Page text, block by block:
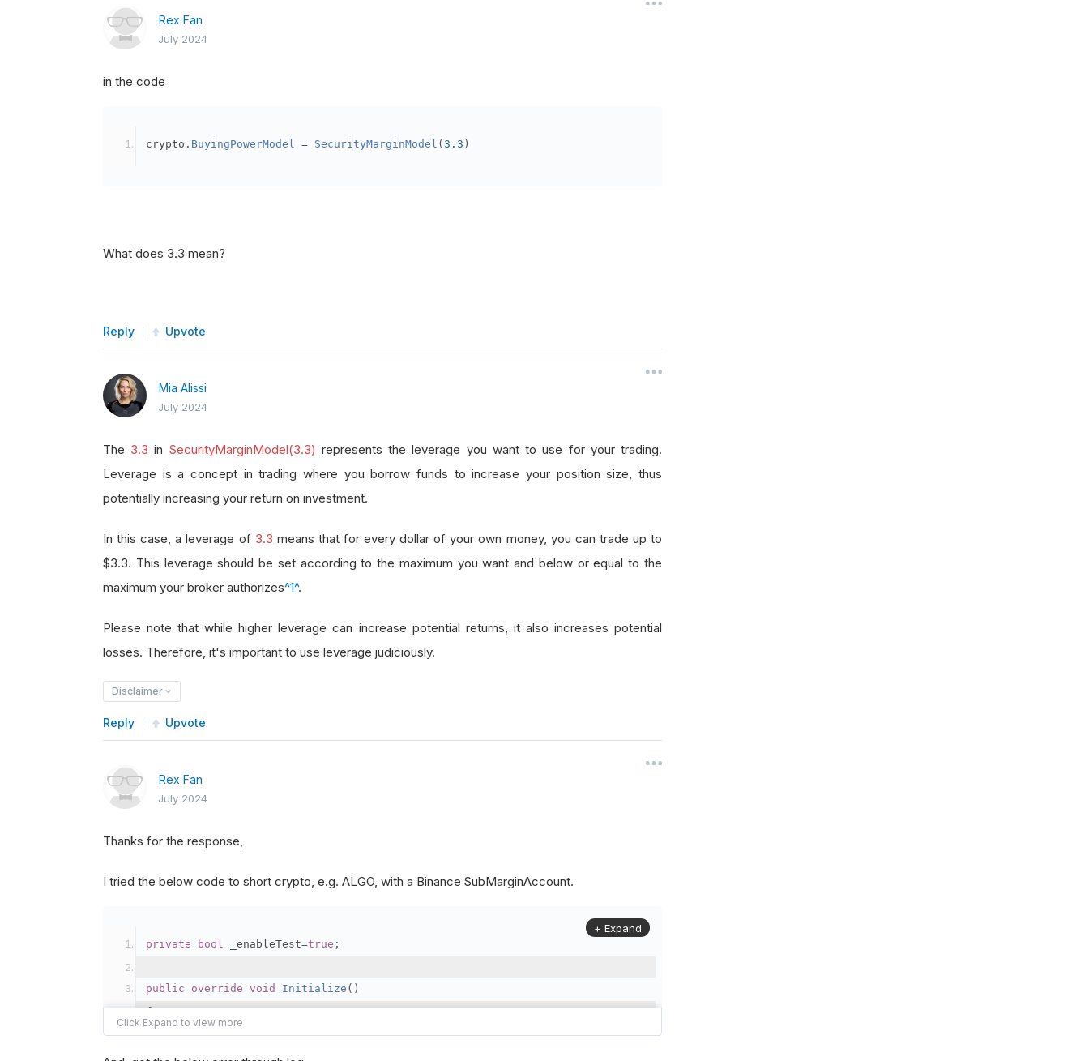
Rex Fan
July 2024
in the code
crypto . BuyingPowerModel = SecurityMarginModel (3.3 )
What does 3.3 mean?
Reply Upvote
Mia Alissi
July 2024
The 3.3 in SecurityMarginModel(3.3) represents the leverage you want to use for your trading.
Leverage is a concept in trading where you borrow funds to increase your position size, thus
potentially increasing your return on investment.
In this case, a leverage of 3.3 means that for every dollar of your own money, you can trade up to
$3.3. This leverage should be set according to the maximum you want and below or equal to the
maximum your broker authorizes^1^.
Please note that while higher leverage can increase potential returns, it also increases potential
losses. Therefore, it's important to use leverage judiciously.
Disclaimer
Reply Upvote
Rex Fan
July 2024
Thanks for the response,
I tried the below code to short crypto, e.g. ALGO, with a Binance SubMarginAccount.
private bool _enableTest=true ;
public override void Initialize ()
{
var crypto2 = AddCrypto(Config.Symbol2, Config.ResolutionLevel, Market
+ Expand